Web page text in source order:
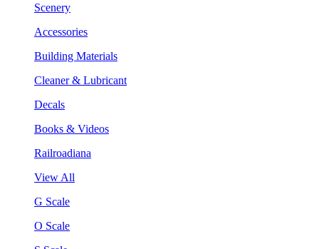
Scenery
Accessories
Building Materials
Cleaner & Lubricant
Decals
Books & Videos
Railroadiana
View All
G Scale
O Scale